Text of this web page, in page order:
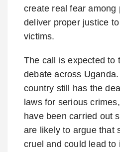
create real fear among
deliver proper justice
victims.
The call is expected to
debate across
country still has the
laws for serious
have been carried out
are likely to argue that
cruel and could lead to